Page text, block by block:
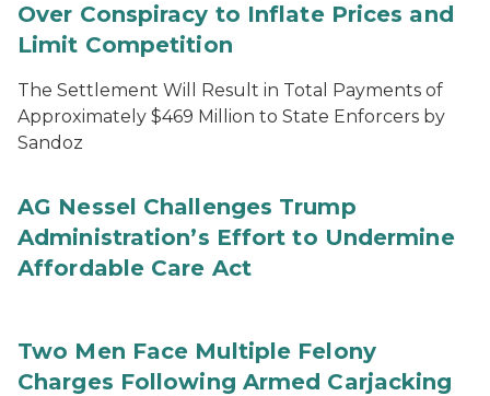
Over Conspiracy to Inflate Prices and
Limit Competition
The Settlement Will Result in Total Payments of
Approximately $469 Million to State Enforcers by
Sandoz
AG Nessel Challenges Trump
Administration’s Effort to Undermine
Affordable Care Act
Two Men Face Multiple Felony
Charges Following Armed Carjacking